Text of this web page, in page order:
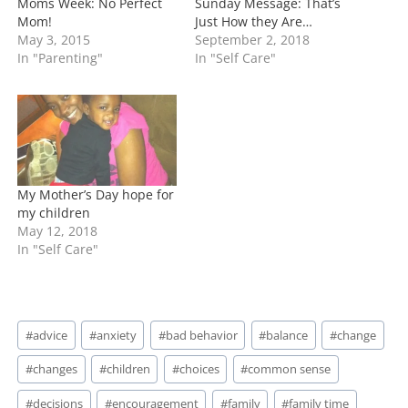
Mom!
May 3, 2015
In "Parenting"
Just How they Are…
September 2, 2018
In "Self Care"
My Mother’s Day hope for
my children
May 12, 2018
In "Self Care"
Post
Tags:
#advice #anxiety #bad behavior #balance #change
#changes #children #choices #common sense
#decisions #encouragement #family #family time